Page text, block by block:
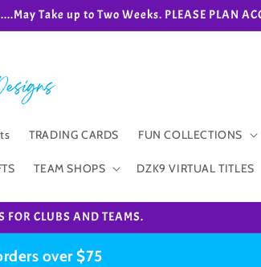
Take up to Two Weeks. PLEASE PLAN
TRADING CARDS FUN COLLECTIONS
TEAM SHOPS DZK9 VIRTUAL TITLES
CLUBS AND TEAMS.
over $75